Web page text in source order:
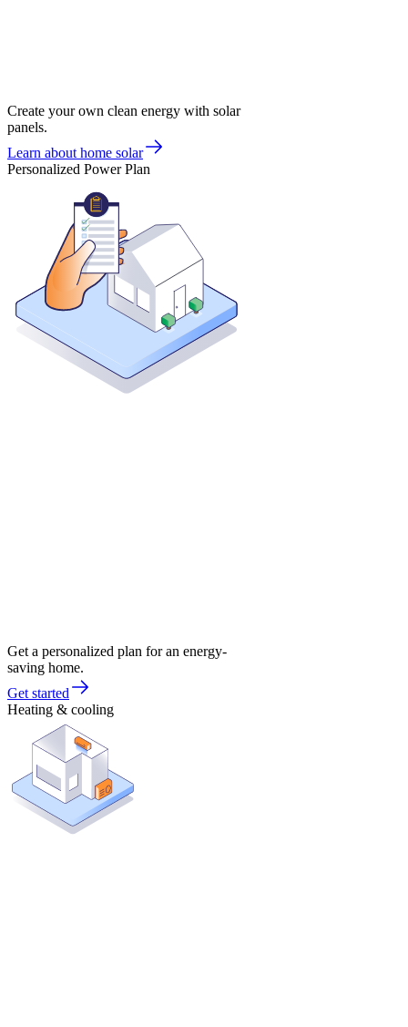
Create your own clean energy with solar
panels.
Learn about home solar
Personalized Power Plan
Get a personalized plan for an energy-
saving home.
Get started
Heating & cooling